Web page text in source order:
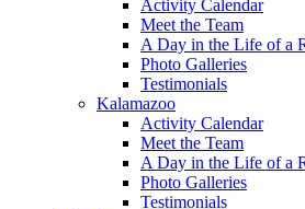
Activity Calendar
Meet the Team
A Day in the Life of a
Photo Galleries
Testimonials
Kalamazoo
Activity Calendar
Meet the Team
A Day in the Life of a
Photo Galleries
Testimonials